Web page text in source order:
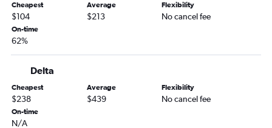
Cincinnati to Sioux Falls flights
Dayton to Fargo flights
Midway to Rochester flights
O'Hare Intl to Ironwood flights
Cincinnati to Duluth flights
Cheapest
$104
Average
$213
Flexibility
No cancel fee
On-time
62%
Delta
Cheapest
$238
Average
$439
Flexibility
No cancel fee
On-time
N/A